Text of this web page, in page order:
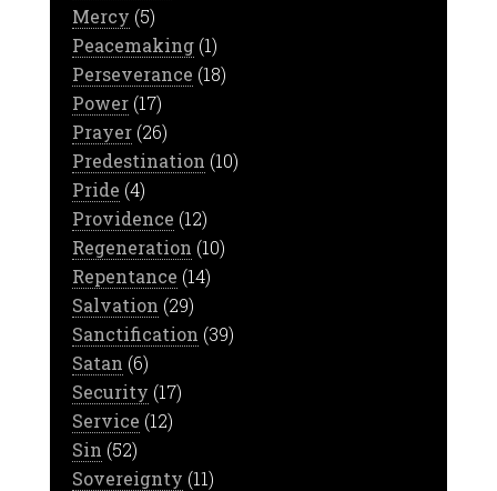
Mercy (5)
Peacemaking(1)
Perseverance (18)
Power(17)
Prayer(26)
Predestination (10)
Pride (4)
Providence (12)
Regeneration (10)
Repentance (14)
Salvation (29)
Sanctification (39)
Satan (6)
Security (17)
Service (12)
Sin (52)
Sovereignty (11)